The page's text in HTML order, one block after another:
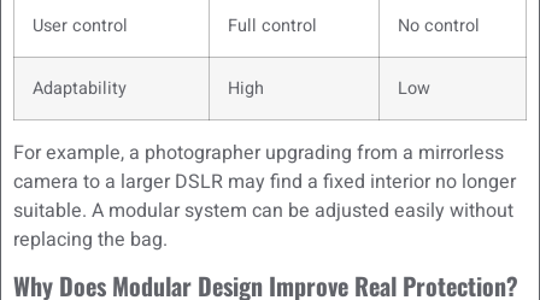
User control Full control No control
Adaptability High Low
For example, a photographer upgrading from a mirrorless
camera to a larger DSLR may find a fixed interior no longer
suitable. A modular system can be adjusted easily without
replacing the bag.
Why Does Modular Design Improve Real Protection?